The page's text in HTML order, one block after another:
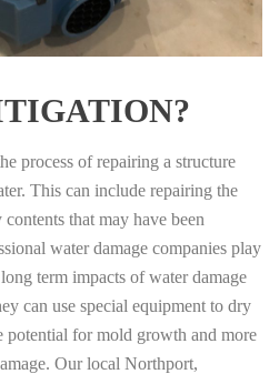
process of repairing a structure
This can include repairing the
that may have been
water damage companies play
term impacts of water damage
can use special equipment to dry
potential for mold growth and more
Our local Northport,